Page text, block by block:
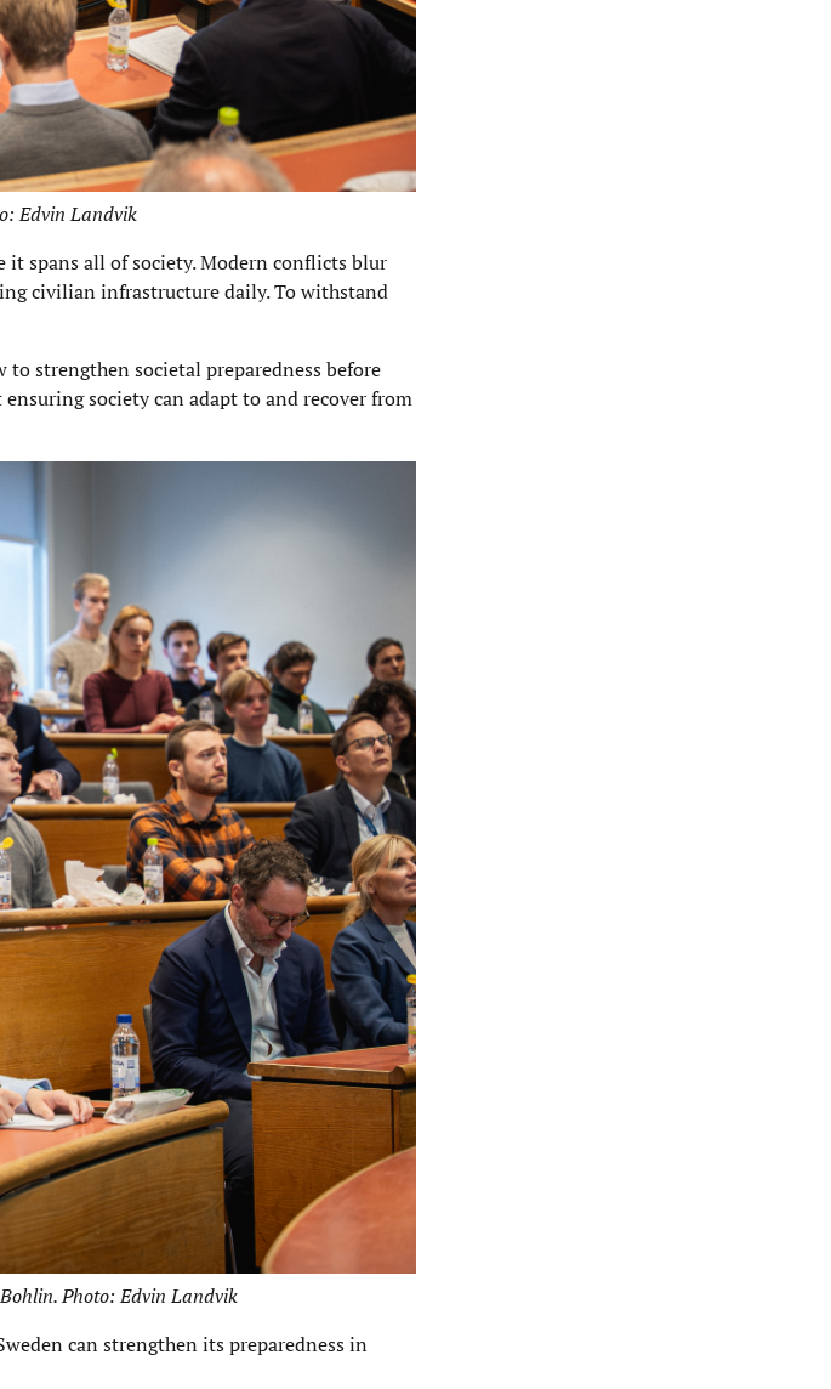
Edvin Landvik
it spans all of society. Modern conflicts blur
civilian infrastructure daily. To withstand
strengthen societal preparedness before
society can adapt to and recover from
Photo: Edvin Landvik
can strengthen its preparedness in